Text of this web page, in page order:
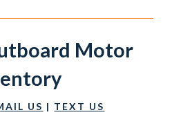
Motor
US | TEXT US